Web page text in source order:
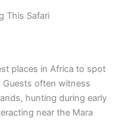
This Safari
places in Africa to spot
Guests often witness
hunting during early
near the Mara